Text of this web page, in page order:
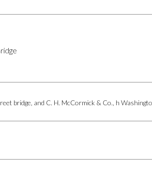
bridge, and C. H. McCormick & Co., h